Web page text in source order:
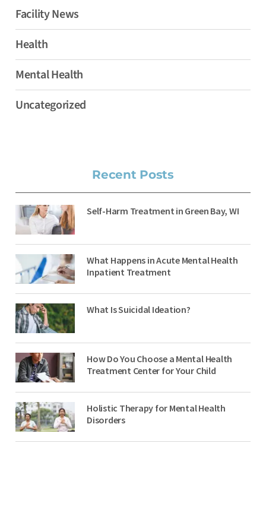
Facility News
Health
Mental Health
Uncategorized
Recent Posts
Self-Harm Treatment in Green Bay, WI
What Happens in Acute Mental Health
Inpatient Treatment
What Is Suicidal Ideation?
How Do You Choose a Mental Health
Treatment Center for Your Child
Holistic Therapy for Mental Health
Disorders